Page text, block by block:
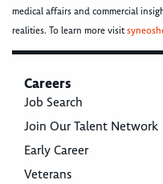
medical affairs and commercial
realities. To learn more visit
Careers
Job Search
Join Our Talent Network
Early Career
Veterans